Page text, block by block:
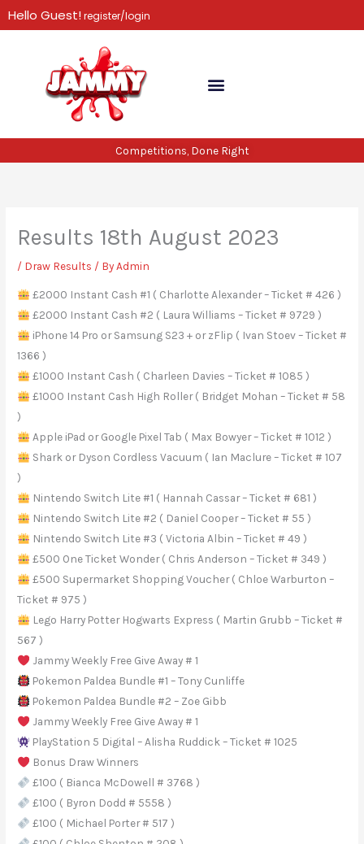
Skip
to
Hello Guest!register/login
Competitions, Done Right
Results 18th August 2023
/ Draw Results / ByAdmin
£2000 Instant Cash #1 ( Charlotte Alexander – Ticket # 426 )
£2000 Instant Cash #2 ( Laura Williams – Ticket # 9729 )
iPhone 14 Pro or Samsung S23 + or zFlip ( Ivan Stoev – Ticket #
1366 )
£1000 Instant Cash ( Charleen Davies – Ticket # 1085 )
£1000 Instant Cash High Roller ( Bridget Mohan – Ticket # 58
)
Apple iPad or Google Pixel Tab ( Max Bowyer – Ticket # 1012 )
Shark or Dyson Cordless Vacuum ( Ian Maclure – Ticket # 107
)
Nintendo Switch Lite #1 ( Hannah Cassar – Ticket # 681 )
Nintendo Switch Lite #2 ( Daniel Cooper – Ticket # 55 )
Nintendo Switch Lite #3 ( Victoria Albin – Ticket # 49 )
£500 One Ticket Wonder ( Chris Anderson – Ticket # 349 )
£500 Supermarket Shopping Voucher ( Chloe Warburton –
Ticket # 975 )
Lego Harry Potter Hogwarts Express ( Martin Grubb – Ticket #
567 )
Jammy Weekly Free Give Away # 1
Pokemon Paldea Bundle #1 – Tony Cunliffe
Pokemon Paldea Bundle #2 – Zoe Gibb
Jammy Weekly Free Give Away # 1
PlayStation 5 Digital – Alisha Ruddick – Ticket # 1025
Bonus Draw Winners
£100 ( Bianca McDowell # 3768 )
£100 ( Byron Dodd # 5558 )
£100 ( Michael Porter # 517 )